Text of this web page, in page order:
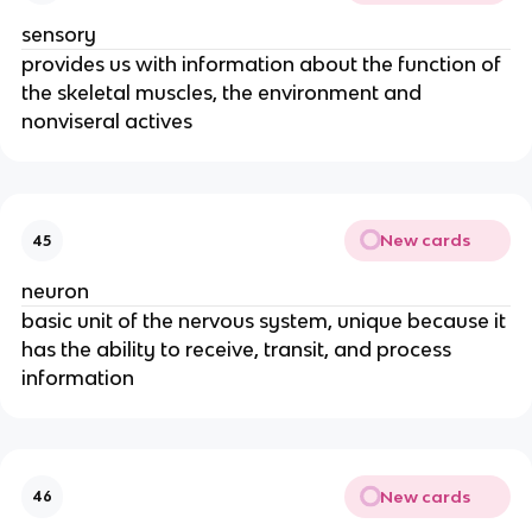
sensory
provides us with information about the function of
the skeletal muscles, the environment and
nonviseral actives
45 New cards
neuron
basic unit of the nervous system, unique because it
has the ability to receive, transit, and process
information
46 New cards